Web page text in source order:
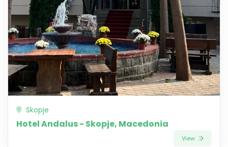
Skopje
Hotel Andalus - Skopje, Macedonia
View